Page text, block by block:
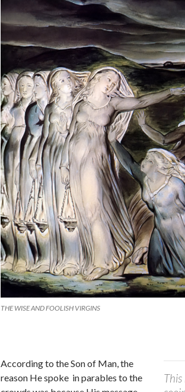
THE WISE AND FOOLISH VIRGINS
According to the Son of Man, the
reason He spoke in parables to the